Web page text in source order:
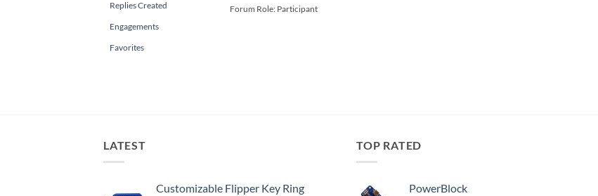
Replies Created
Engagements
Favorites
Forum Role: Participant
LATEST
Customizable Flipper Key Ring
TOP RATED
PowerBlock